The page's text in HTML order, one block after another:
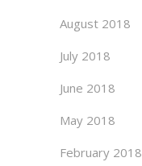
August 2018
July 2018
June 2018
May 2018
February 2018